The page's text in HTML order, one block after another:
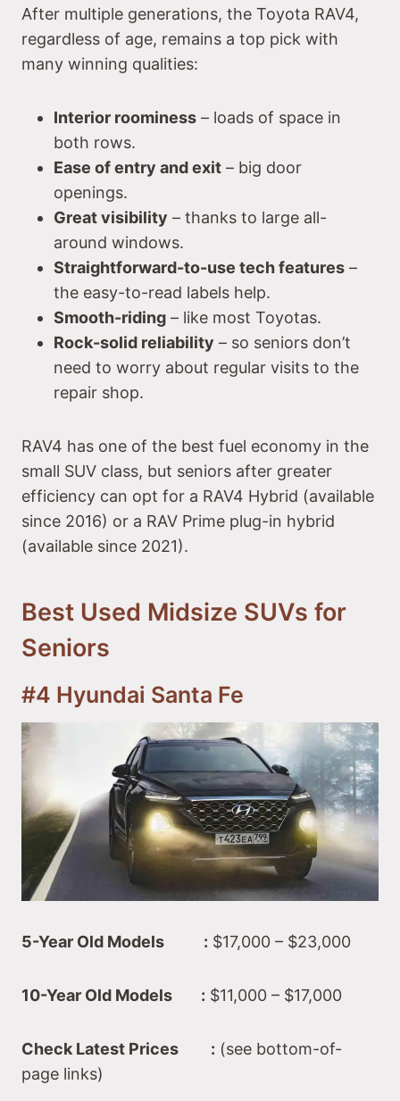
After multiple generations, the Toyota RAV4,
regardless of age, remains a top pick with
many winning qualities:
Interior roominess – loads of space in
both rows.
Ease of entry and exit – big door
openings.
Great visibility – thanks to large all-
around windows.
Straightforward-to-use tech features –
the easy-to-read labels help.
Smooth-riding – like most Toyotas.
Rock-solid reliability – so seniors don’t
need to worry about regular visits to the
repair shop.
RAV4 has one of the best fuel economy in the
small SUV class, but seniors after greater
efficiency can opt for a RAV4 Hybrid (available
since 2016) or a RAV Prime plug-in hybrid
(available since 2021).
Best Used Midsize SUVs for
Seniors
#4 Hyundai Santa Fe
5-Year Old Models : $17,000 – $23,000
10-Year Old Models : $11,000 – $17,000
Check Latest Prices : (see bottom-of-
page links)